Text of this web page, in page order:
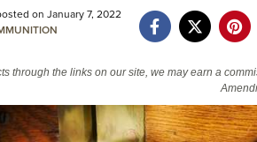
State and Federal Gun Laws
Politics, Policy and Legislation
on January 7, 2022
through the links on our site, we may earn a